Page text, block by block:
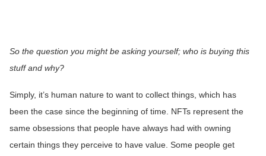
So the question you might be asking yourself; who is buying this
stuff and why?
Simply, it’s human nature to want to collect things, which has
been the case since the beginning of time. NFTs represent the
same obsessions that people have always had with owning
certain things they perceive to have value. Some people get